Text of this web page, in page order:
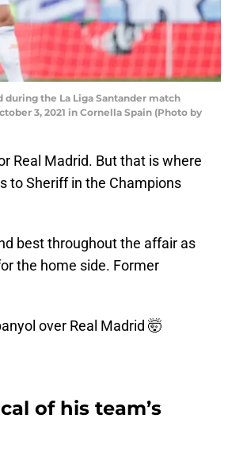
during the La Liga Santander match
3, 2021 in Cornella Spain (Photo by
Real Madrid. But that is where
to Sheriff in the Champions
best throughout the affair as
the home side. Former
over Real Madrid 🤯
of his team’s